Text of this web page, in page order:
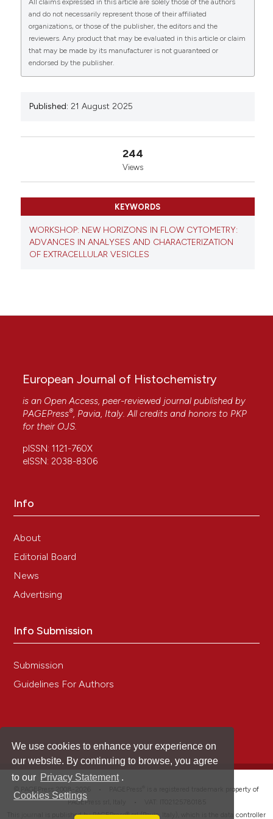
We use cookies to enhance your experience on
our website. By continuing to browse, you agree
to our Privacy Statement .
Cookies Settings
Faculty of Medicine, Collegium Medicum in
Bydgoszcz, Nicolaus Copernicus University in Torun,
Poland; 3Faculty of Medicine, Collegium Medicum,
Mazovian Academy in Płock, Płock, Poland;
4Department of Clinical Pathomorphology, Faculty of
Medicine, Collegium Medicum in Bydgoszcz, Nicolaus
Eur J Histochem [Internet]. 2025 Aug. 21 [cited 2026
More Citation Formats
Copyright (c) 2025 The Author(s)
This work is licensed under aCreative Commons
Attribution-NonCommercial 4.0 International
License.
All claims expressed in this article are solely those of the authors
and do not necessarily represent those of their affiliated
organizations, or those of the publisher, the editors and the
reviewers. Any product that may be evaluated in this article or claim
that may be made by its manufacturer is not guaranteed or
endorsed by the publisher.
Published: 21 August 2025
244
Views
KEYWORDS
WORKSHOP: NEW HORIZONS IN FLOW CYTOMETRY:
ADVANCES IN ANALYSES AND CHARACTERIZATION
OF EXTRACELLULAR VESICLES
European Journal of Histochemistry
is an Open Access, peer-reviewed journal published by
PAGEPress®, Pavia, Italy. All credits and honors to PKP
for their OJS.
pISSN: 1121-760X
eISSN: 2038-8306
Info
About
Editorial Board
News
Advertising
Info Submission
Submission
Guidelines For Authors
is a registered trademark property of
PAGEPress srl, Italy • VAT: IT02125780185
This journal is published by PAGEPress® srl (Pavia, Italy), which is the data controller